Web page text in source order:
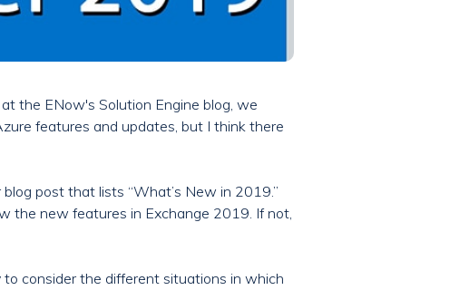
the ENow's Solution Engine blog, we
features and updates, but I think there
post that lists “What’s New in 2019.”
the new features in Exchange 2019. If not,
to consider the different situations in which